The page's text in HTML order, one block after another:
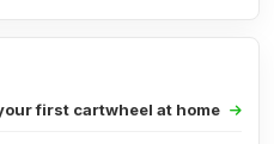
first cartwheel at home